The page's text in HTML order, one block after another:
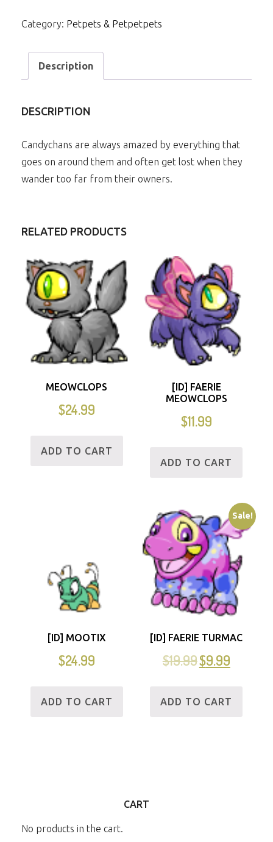
quantity
Category: Petpets & Petpetpets
Description
DESCRIPTION
Candychans are always amazed by everything that
goes on around them and often get lost when they
wander too far from their owners.
RELATED PRODUCTS
MEOWCLOPS
$24.99
ADD TO CART
[ID] FAERIE
MEOWCLOPS
$11.99
ADD TO CART
[ID] MOOTIX
$24.99
ADD TO CART
Sale!
[ID] FAERIE TURMAC
$19.99$9.99
ADD TO CART
CART
No products in the cart.